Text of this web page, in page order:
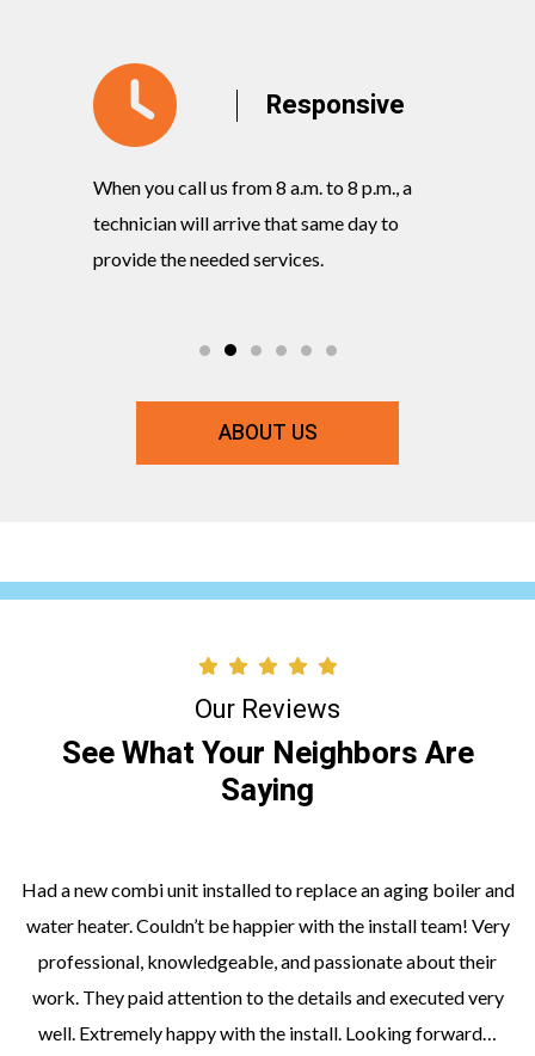
Responsive
When you call us from 8 a.m. to 8 p.m., a
technician will arrive that same day to
provide the needed services.
ABOUT US
Our Reviews
See What Your Neighbors Are
Saying
Had a new combi unit installed to replace an aging boiler and
water heater. Couldn’t be happier with the install team! Very
professional, knowledgeable, and passionate about their
work. They paid attention to the details and executed very
well. Extremely happy with the install. Looking forward…